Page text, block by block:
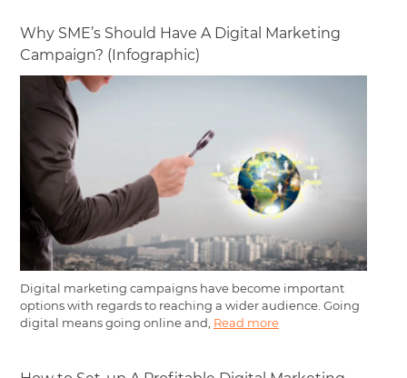
Why SME’s Should Have A Digital Marketing
Campaign? (Infographic)
Digital marketing campaigns have become important
options with regards to reaching a wider audience. Going
digital means going online and, Read more